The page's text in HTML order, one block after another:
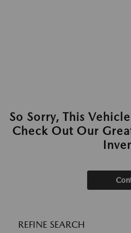
So Sorry, This
Check Out Our
REFINE SEARCH